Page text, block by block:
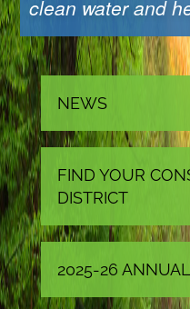
clean water and
NEWS
FIND YOUR
DISTRICT
2025-26